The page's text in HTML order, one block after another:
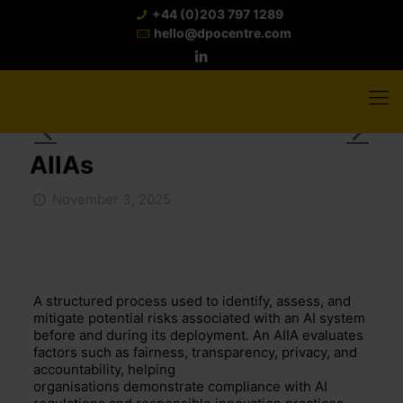
+44 (0)203 797 1289
hello@dpocentre.com
AIIAs
A structured process used to identify, assess, and
mitigate potential risks associated with an AI system
before and during its deployment. An AIIA evaluates
factors such as fairness, transparency, privacy, and
accountability, helping
organisations demonstrate compliance with AI